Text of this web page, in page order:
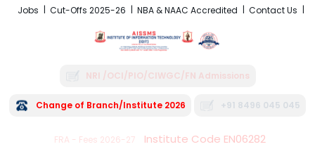
Jobs Cut-Offs 2025-26 NBA & NAAC Accredited Contact Us
NRI /OCI/PIO/CIWGC/FN Admissions
Change of Branch/Institute 2026 +91 8496 045 045
FRA - Fees 2026-27 Institute Code EN06282